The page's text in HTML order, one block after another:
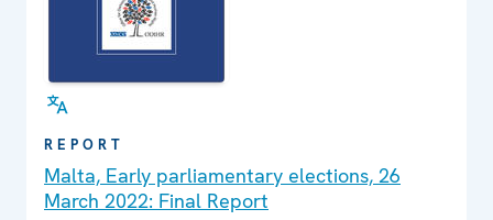
REPORT
Malta, Early parliamentary elections, 26
March 2022: Final Report